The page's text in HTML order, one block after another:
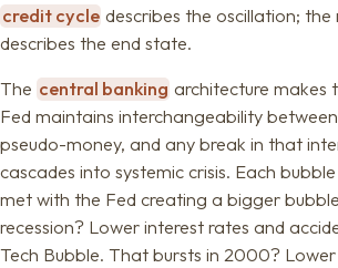
credit cycle describes the oscillation;
describes the end state.
The central banking architecture makes
Fed maintains interchangeability
pseudo-money, and any break in that
cascades into systemic crisis. Each
met with the Fed creating a bigger
recession? Lower interest rates and
Tech Bubble. That bursts in 2000?